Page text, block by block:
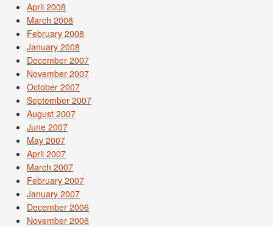
April 2008
March 2008
February 2008
January 2008
December 2007
November 2007
October 2007
September 2007
August 2007
June 2007
May 2007
April 2007
March 2007
February 2007
January 2007
December 2006
November 2006